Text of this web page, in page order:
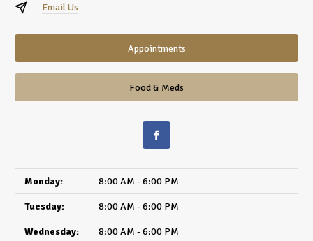
Email Us
Appointments
Food & Meds
Monday: 8:00 AM - 6:00 PM
Tuesday: 8:00 AM - 6:00 PM
Wednesday: 8:00 AM - 6:00 PM